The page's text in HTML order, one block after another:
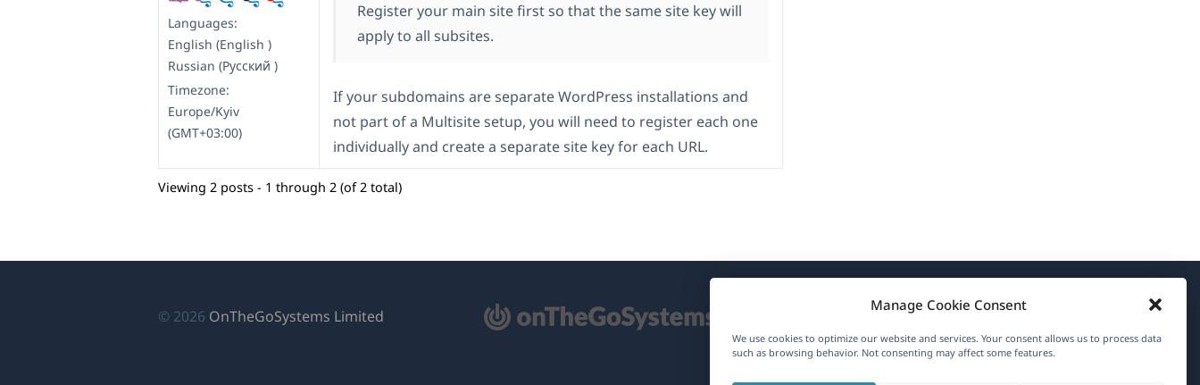
Manage Cookie Consent
We use cookies to optimize our website and services. Your consent allows us to process data
such as browsing behavior. Not consenting may affect some features.
Languages:
English (English )
Russian (Русский )
Timezone:
Europe/Kyiv
(GMT+03:00)
Register your main site first so that the same site key will
apply to all subsites.
If your subdomains are separate WordPress installations and
not part of a Multisite setup, you will need to register each one
individually and create a separate site key for each URL.
Viewing 2 posts - 1 through 2 (of 2 total)
© 2026 OnTheGoSystems Limited
About WPML
GDPR & Privacy Policy